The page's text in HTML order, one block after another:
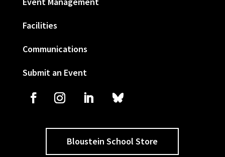
Facilities
Communications
Submit an Event
Bloustein School Store